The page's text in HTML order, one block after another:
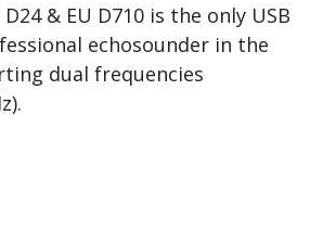
& EU D710 is the only USB
echosounder in the
dual frequencies